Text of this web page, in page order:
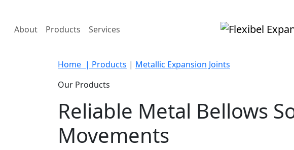
About Products Services
Home | Products | Metallic Expansion Joints
Our Products
Reliable Metal Bellows
Movements